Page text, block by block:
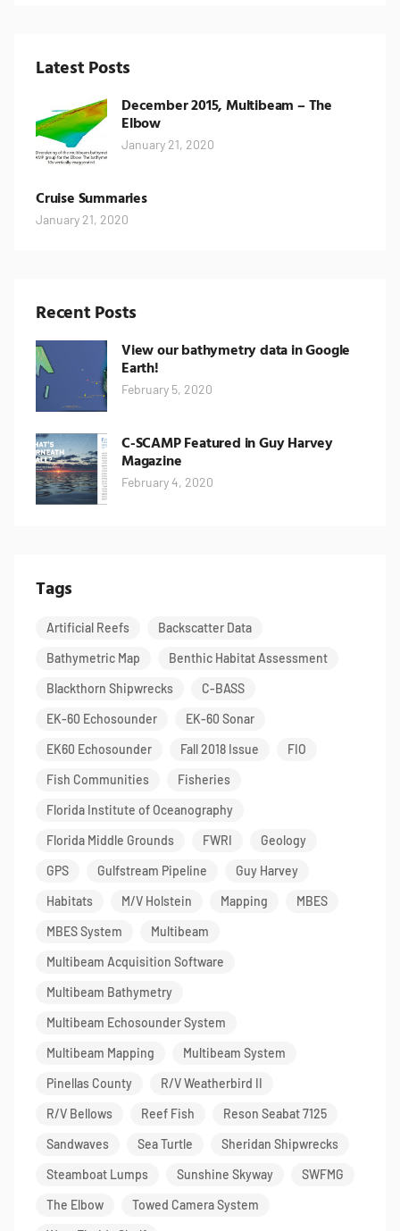
Latest Posts
December 2015, Multibeam – The
Elbow
January 21, 2020
Cruise Summaries
January 21, 2020
Recent Posts
View our bathymetry data in Google
Earth!
February 5, 2020
C-SCAMP Featured in Guy Harvey
Magazine
February 4, 2020
Tags
Artificial Reefs
Backscatter Data
Bathymetric Map
Benthic Habitat Assessment
Blackthorn Shipwrecks
C-BASS
EK-60 Echosounder
EK-60 Sonar
EK60 Echosounder
Fall 2018 Issue
FIO
Fish Communities
Fisheries
Florida Institute of Oceanography
Florida Middle Grounds
FWRI
Geology
GPS
Gulfstream Pipeline
Guy Harvey
Habitats
M/V Holstein Mapping
MBES
MBES System
Multibeam
Multibeam Acquisition Software
Multibeam Bathymetry
Multibeam Echosounder System
Multibeam Mapping
Multibeam System
Pinellas County
R/V Weatherbird II
R/V Bellows
Reef Fish
Reson Seabat 7125
Sandwaves
Sea Turtle
Sheridan Shipwrecks
Steamboat Lumps
Sunshine Skyway
SWFMG
The Elbow
Towed Camera System